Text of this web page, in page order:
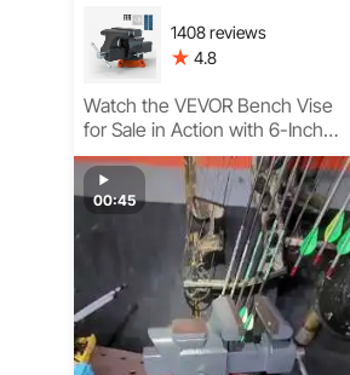
1408 reviews
4.8
Watch the VEVOR Bench Vise
for Sale in Action with 6-Inch
Heavy-Duty Design, Swivel
Base, and Magnetic Soft Jaws
for Woodshop & Workshop Use
00:45